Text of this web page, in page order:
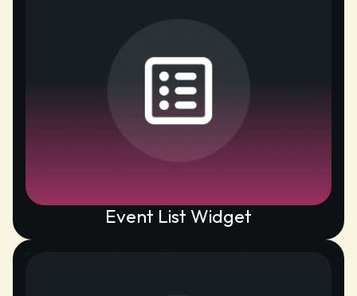
Event List Widget